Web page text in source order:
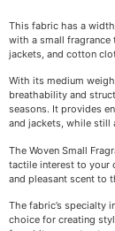
This fabric has a
with a small fragrance
jackets, and cotton
With its medium
breathability and
seasons. It provides
and jackets, while still
The Woven Small
tactile interest to your
and pleasant scent to
The fabric’s specialty
choice for creating